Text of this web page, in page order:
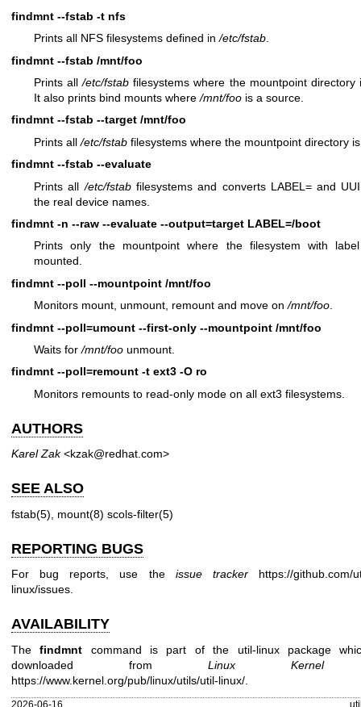
findmnt --fstab -t nfs
Prints all NFS filesystems defined in/etc/fstab.
findmnt --fstab /mnt/foo
Prints all/etc/fstab filesystems where the mountpoint
It also prints bind mounts where/mnt/foo is a source.
findmnt --fstab --target /mnt/foo
Prints all/etc/fstab filesystems where the mountpoint directory
findmnt --fstab --evaluate
Prints all/etc/fstabfilesystems and converts LABEL= and
the real device names.
findmnt -n --raw --evaluate --output=target LABEL=/boot
Prints only the mountpoint where the filesystem with
mounted.
findmnt --poll --mountpoint /mnt/foo
Monitors mount, unmount, remount and move on/mnt/foo
findmnt --poll=umount --first-only --mountpoint /mnt/foo
Waits for/mnt/foo unmount.
findmnt --poll=remount -t ext3 -O ro
Monitors remounts to read-only mode on all ext3 filesystems.
AUTHORS
Karel Zak<kzak@redhat.com>
SEE ALSO
fstab(5) mount(8) scols-filter(5)
REPORTING BUGS
For bug reports, use the issue tracker
https://github.com/
linux/issues.
AVAILABILITY
Thefindmnt command is part of the util-linux package
downloaded from Linux Kernel
https://www.kernel.org/pub/linux/utils/util-linux/
2026-06-16